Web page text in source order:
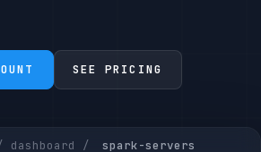
SEE PRICING
/ spark-servers